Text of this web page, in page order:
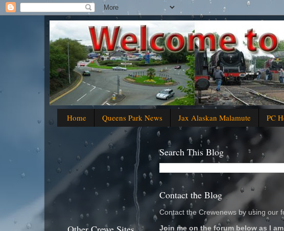
Home Queens Park News Jax Alaskan Malamute PC
Search This Blog
Contact the Blog
Contact the Crewenews by using our
Join me on the forum below as I